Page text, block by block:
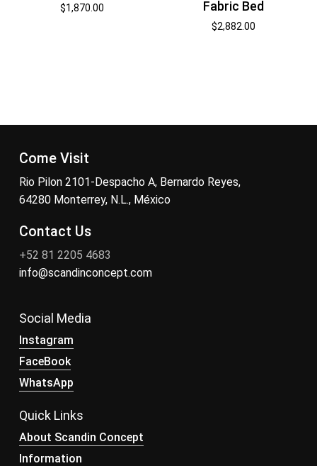
$1,870.00
Fabric Bed
$2,882.00
Come Visit
Rio Pilon 2101-Despacho A, Bernardo Reyes,
64280 Monterrey, N.L., México
Contact Us
+52 81 2205 4683
info@scandinconcept.com
Social Media
Instagram
FaceBook
WhatsApp
Quick Links
About Scandin Concept
Information